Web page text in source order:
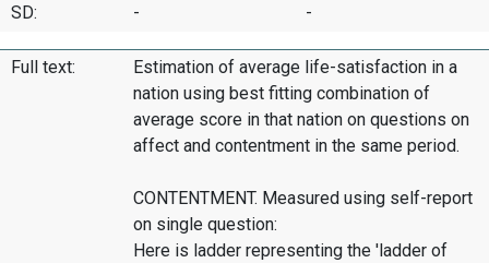
SD:
- -
Full text:
Estimation of average life-satisfaction in a
nation using best fitting combination of
average score in that nation on questions on
affect and contentment in the same period.
CONTENTMENT. Measured using self-report
on single question:
Here is ladder representing the 'ladder of